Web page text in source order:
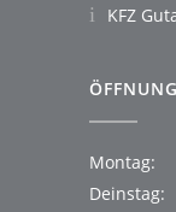
KFZ
Montag:
Deinstag: